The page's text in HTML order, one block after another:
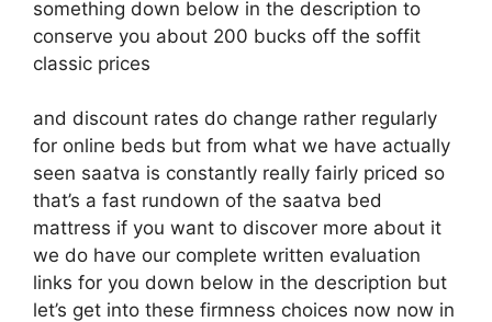
something down below in the description to
conserve you about 200 bucks off the soffit
classic prices
and discount rates do change rather regularly
for online beds but from what we have actually
seen saatva is constantly really fairly priced so
that’s a fast rundown of the saatva bed
mattress if you want to discover more about it
we do have our complete written evaluation
links for you down below in the description but
let’s get into these firmness choices now now in